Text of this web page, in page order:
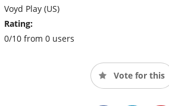
Voyd Play (US)
Rating:
0/10 from 0 users
Vote for this